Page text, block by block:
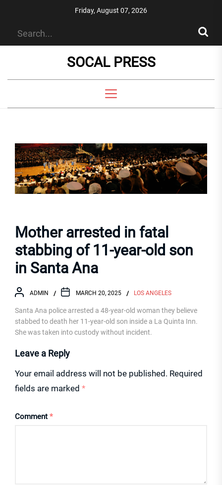
Friday, August 07, 2026
SOCAL PRESS
Mother arrested in fatal
stabbing of 11-year-old son
in Santa Ana
ADMIN MARCH 20, 2025 LOS ANGELES
Santa Ana police arrested a 48-year-old woman they believe
stabbed to death her 11-year-old son inside a La Quinta Inn.
She was taken into custody without incident.
Leave a Reply
Your email address will not be published. Required
fields are marked *
Comment *